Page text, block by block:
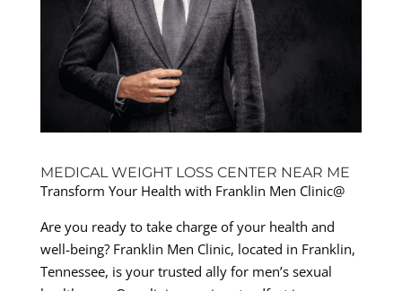
MEDICAL WEIGHT LOSS CENTER NEAR ME
Transform Your Health with Franklin Men Clinic@
Are you ready to take charge of your health and
well-being? Franklin Men Clinic, located in Franklin,
Tennessee, is your trusted ally for men’s sexual